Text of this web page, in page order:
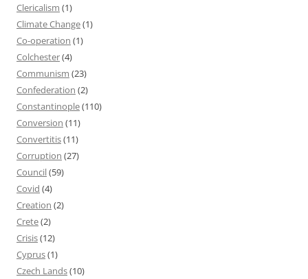
Clericalism (1)
Climate Change(1)
Co-operation (1)
Colchester(4)
Communism (23)
Confederation (2)
Constantinople(110)
Conversion (11)
Convertitis(11)
Corruption (27)
Council(59)
Covid (4)
Creation (2)
Crete(2)
Crisis(12)
Cyprus(1)
Czech Lands(10)